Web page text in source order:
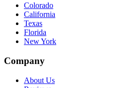
Colorado
California
Texas
Florida
New York
Company
About Us